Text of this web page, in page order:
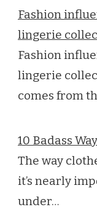
Fashion
lingerie
Fashion
lingerie
comes from
10 Badass
The way
it’s nearly
under…